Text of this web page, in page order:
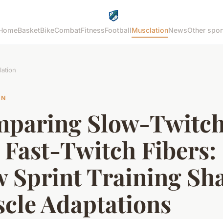
BasketBikeCombatFitnessFootballMusclationNewsOther
Slow-
Fast-Twitch Fibers:
Sprint Training
Adaptations